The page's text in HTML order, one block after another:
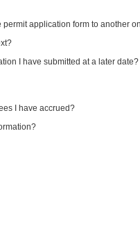
permit application form to another
I have submitted at a later date?
I have accrued?